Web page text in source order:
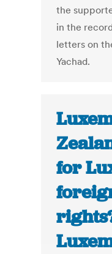
the
in the
letters on
Yachad.
for